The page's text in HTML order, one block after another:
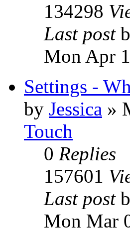
134298
Last post
Mon Apr
Settings -
by Jessica »
Touch
0 Replies
157601
Last post
Mon Mar